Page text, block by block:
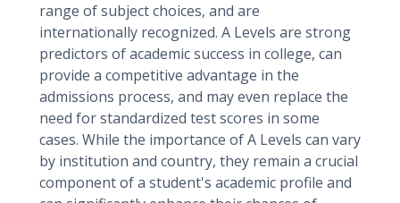
range of subject choices, and are
internationally recognized. A Levels are strong
predictors of academic success in college, can
provide a competitive advantage in the
admissions process, and may even replace the
need for standardized test scores in some
cases. While the importance of A Levels can vary
by institution and country, they remain a crucial
component of a student's academic profile and